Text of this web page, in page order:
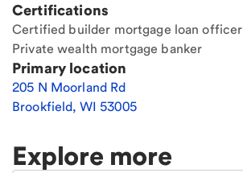
Certifications
Certified builder mortgage loan officer
Private wealth mortgage banker
Primary location
205 N Moorland Rd
Brookfield, WI 53005
Explore more